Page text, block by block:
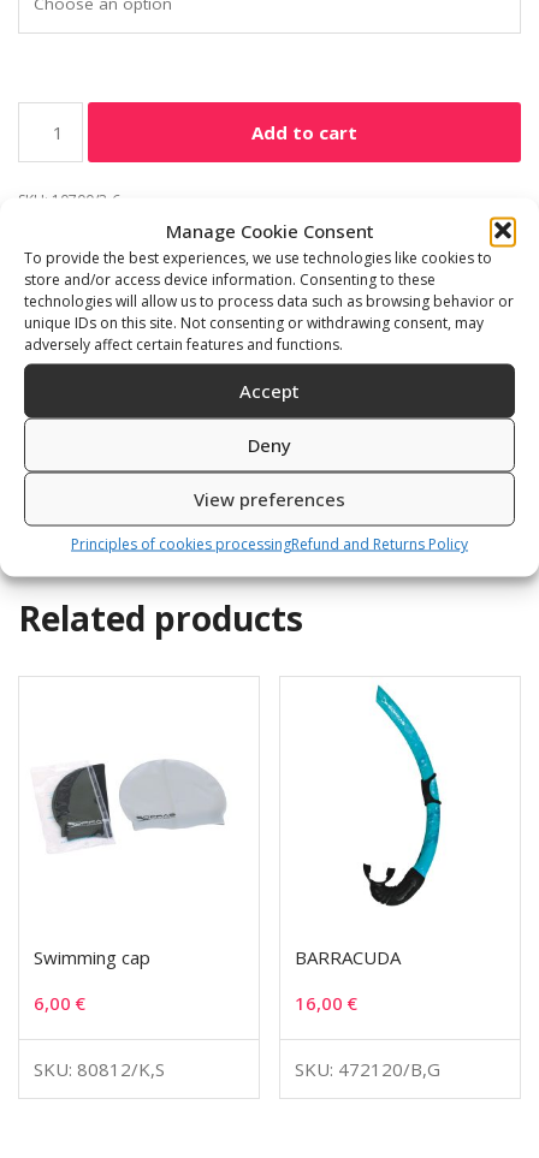
Manage Cookie Consent
To provide the best experiences, we use technologies like cookies to
store and/or access device information. Consenting to these
technologies will allow us to process data such as browsing behavior or
unique IDs on this site. Not consenting or withdrawing consent, may
adversely affect certain features and functions.
Accept
Deny
View preferences
Principles of cookies processingRefund and Returns Policy
Add to cart
SKU: 10700/3-6
Freediving accessories
Description Additional information
Dive easy 2pieces man and lady
Related products
Swimming cap
6,00 €
SKU: 80812/K,S
BARRACUDA
16,00€
SKU: 472120/B,G